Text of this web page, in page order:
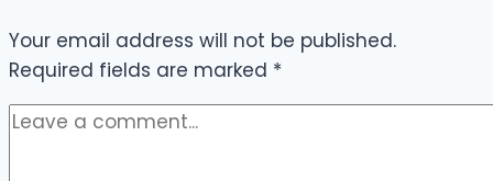
Your email address will not be published.
Required fields are marked *